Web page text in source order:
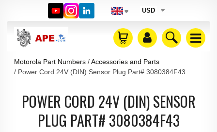
USD
Motorola Part Numbers
Accessories and Parts
Power Cord 24V (DIN) Sensor Plug Part# 3080384F43
POWER CORD 24V (DIN) SENSOR
PLUG PART# 3080384F43